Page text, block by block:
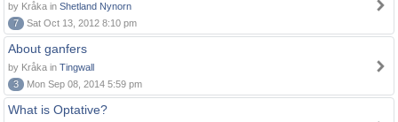
by Kråka in Shetland Nynorn
7
Sat Oct 13, 2012 8:10 pm
About ganfers
by Kråka in Tingwall
3
Mon Sep 08, 2014 5:59 pm
What is Optative?